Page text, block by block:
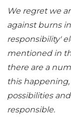
We regret we
against burns
responsibility'
mentioned in
there are a
this
possibilities
responsible.